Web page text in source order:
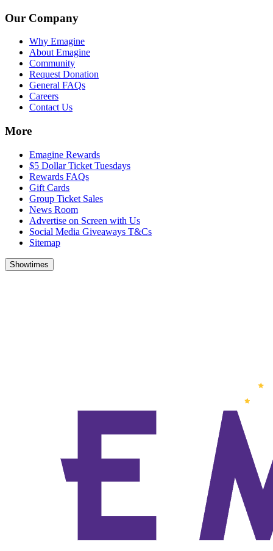
Our Company
Why Emagine
About Emagine
Community
Request Donation
General FAQs
Careers
Contact Us
More
Emagine Rewards
$5 Dollar Ticket Tuesdays
Rewards FAQs
Gift Cards
Group Ticket Sales
News Room
Advertise on Screen with Us
Social Media Giveaways T&Cs
Sitemap
Showtimes